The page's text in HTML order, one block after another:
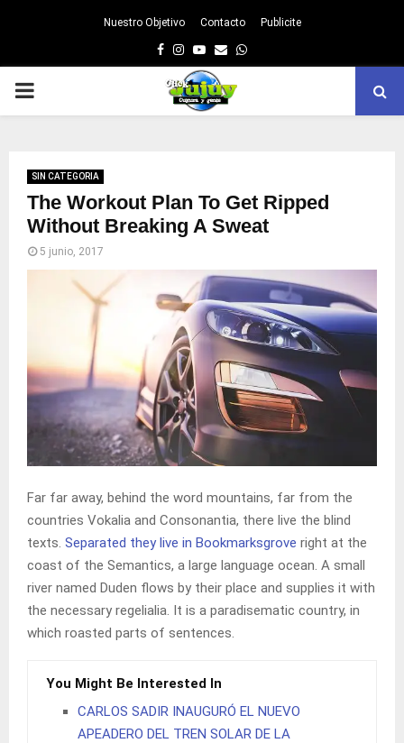
Nuestro Objetivo Contacto Publicite
Facebook
Instagram
Youtube
EmailWhatsapp
PRIMARY
SIN CATEGORIA
The Workout Plan To Get Ripped
Without Breaking A Sweat
5 junio, 2017
Far far away, behind the word mountains, far from the
countries Vokalia and Consonantia, there live the blind
texts. Separated they live in Bookmarksgrove right at the
coast of the Semantics, a large language ocean. A small
river named Duden flows by their place and supplies it with
the necessary regelialia. It is a paradisematic country, in
which roasted parts of sentences.
You Might Be Interested In
CARLOS SADIR INAUGURÓ EL NUEVO
APEADERO DEL TREN SOLAR DE LA